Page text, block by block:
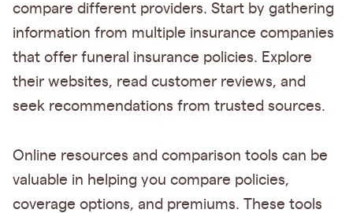
compare different providers. Start by gathering
information from multiple insurance companies
that offer funeral insurance policies. Explore
their websites, read customer reviews, and
seek recommendations from trusted sources.
Online resources and comparison tools can be
valuable in helping you compare policies,
coverage options, and premiums. These tools